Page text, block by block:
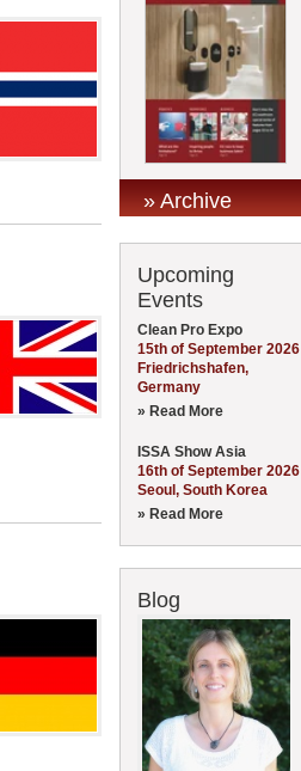
» Archive
Upcoming
Events
Clean Pro Expo
15th of September 2026
Friedrichshafen,
Germany
» Read More
ISSA Show Asia
16th of September 2026
Seoul, South Korea
» Read More
Blog